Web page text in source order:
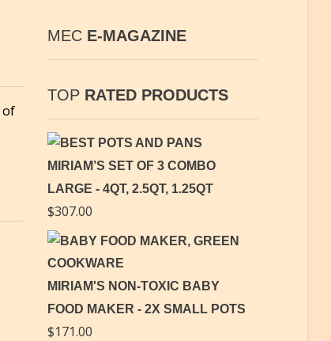
of
MECE-MAGAZINE
TOPRATED PRODUCTS
MIRIAM’S SET OF 3 COMBO
LARGE - 4QT, 2.5QT, 1.25QT
$307.00
MIRIAM'S NON-TOXIC BABY
FOOD MAKER - 2X SMALL POTS
$171.00